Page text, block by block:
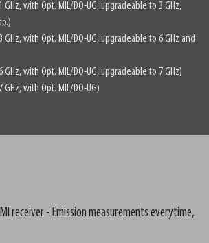
1 GHz, with Opt. MIL/DO-UG, upgradeable to 3 GHz,
3 GHz, with Opt. MIL/DO-UG, upgradeable to 6 GHz and
6 GHz, with Opt. MIL/DO-UG, upgradeable to 7 GHz)
GHz, with Opt. MIL/DO-UG)
receiver - Emission measurements everytime,